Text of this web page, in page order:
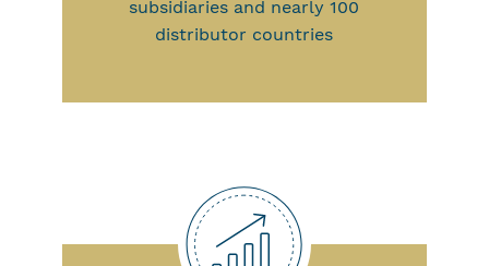
subsidiaries and nearly 100
distributor countries